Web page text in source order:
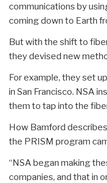
communications by
coming down to Earth
But with the shift to
they devised new
For example, they set
in San Francisco. NSA
them to tap into the
How Bamford
the PRISM program
“NSA began making
companies, and that in